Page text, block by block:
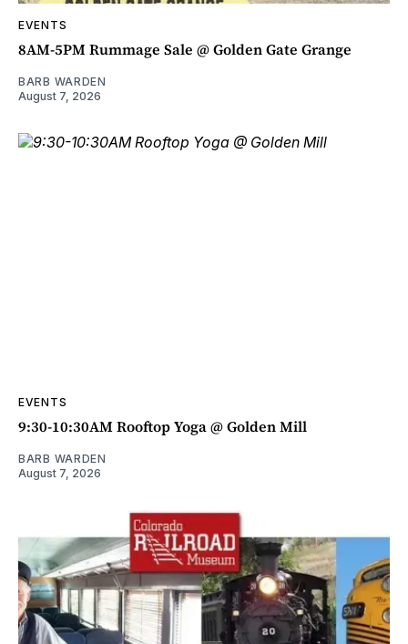
EVENTS
8AM-5PM Rummage Sale @ Golden Gate Grange
BARB WARDEN
August 7, 2026
EVENTS
9:30-10:30AM Rooftop Yoga @ Golden Mill
BARB WARDEN
August 7, 2026